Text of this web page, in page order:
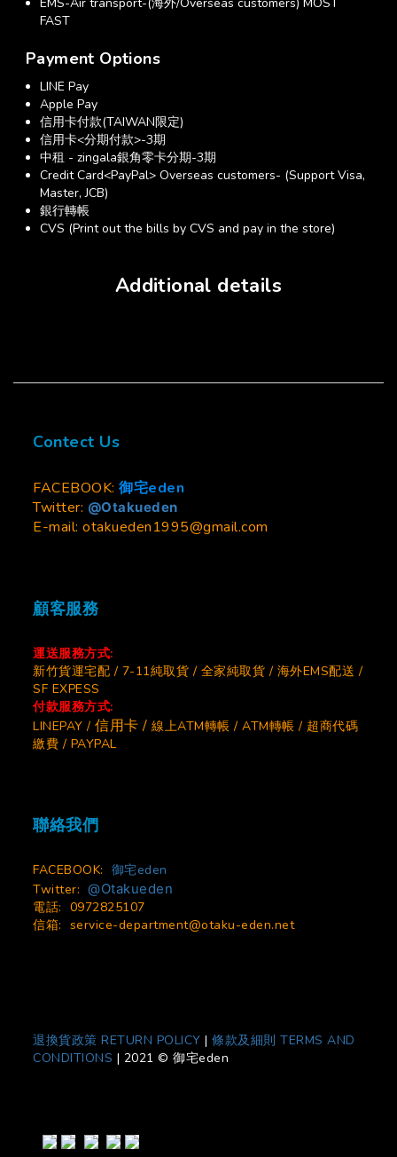
FAST
Payment Options
LINE Pay
Apple Pay
信用卡付款(TAIWAN限定)
信用卡<分期付款>-3期
中租 - zingala銀角零卡分期-3期
Credit Card<PayPal> Overseas customers- (Support Visa,
Master, JCB)
銀行轉帳
CVS (Print out the bills by CVS and pay in the store)
Additional details
Contect Us
FACEBOOK: 御宅eden
Twitter: @Otakueden
E-mail: otakueden1995@gmail.com
顧客服務
運送服務方式:
新竹貨運宅配 / 7-11純取貨 / 全家純取貨 / 海外EMS配送 /
SF EXPESS
付款服務方式:
LINEPAY / 信用卡 / 線上ATM轉帳 / ATM轉帳 / 超商代碼
繳費 / PAYPAL
聯絡我們
FACEBOOK: 御宅eden
Twitter: @Otakueden
電話: 0972825107
信箱: service-department@otaku-eden.net
退換貨政策 RETURN POLICY | 條款及細則 TERMS AND
CONDITIONS | 2021 © 御宅eden